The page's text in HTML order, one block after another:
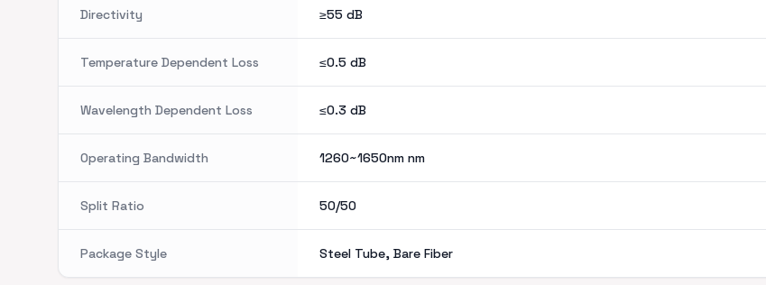
Directivity ≥55 dB
Temperature Dependent Loss ≤0.5 dB
Wavelength Dependent Loss ≤0.3 dB
Operating Bandwidth 1260~1650nm nm
Split Ratio 50/50
Package Style Steel Tube, Bare Fiber